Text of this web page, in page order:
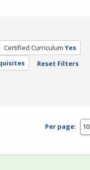
Certified Curriculum Yes
Reset Filters
Per page: